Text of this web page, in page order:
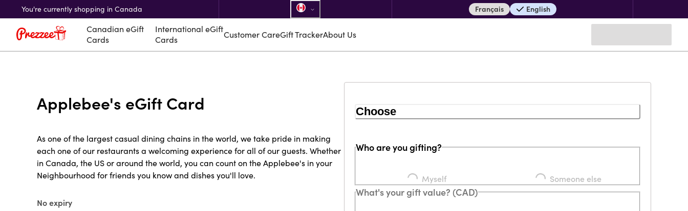
You're currently shopping in Canada Français English
Canadian eGift
Cards
International eGift
Cards
Customer CareGift TrackerAbout Us
Applebee's eGift Card
As one of the largest casual dining chains in the world, we take pride in making
each one of our restaurants a welcoming experience for all of our guests. Whether
in Canada, the US or around the world, you can count on the Applebee's in your
Neighbourhood for friends you know and dishes you'll love.
No expiry
Choose
Who are you gifting?
Loading... Myself Loading... Someone else
What's your gift value? (CAD)